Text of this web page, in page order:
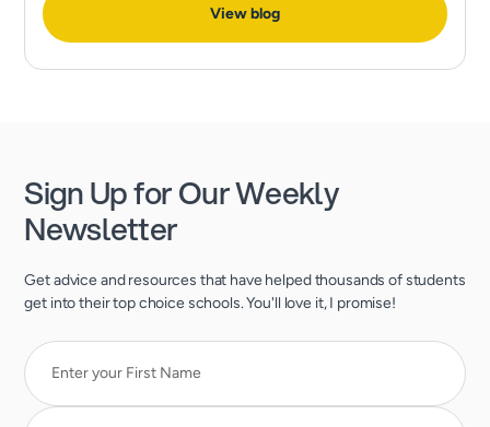
View blog
Sign Up for Our Weekly
Newsletter
Get advice and resources that have helped thousands of students
get into their top choice schools. You'll love it, I promise!